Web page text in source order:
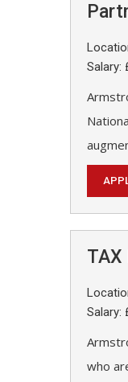
Salary:
TAX
Salary:
who